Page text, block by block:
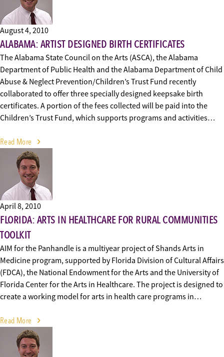
August 4, 2010
ALABAMA: ARTIST DESIGNED BIRTH CERTIFICATES
The Alabama State Council on the Arts (ASCA), the Alabama
Department of Public Health and the Alabama Department of Child
Abuse & Neglect Prevention/Children’s Trust Fund recently
collaborated to offer three specially designed keepsake birth
certificates. A portion of the fees collected will be paid into the
Children’s Trust Fund, which supports programs and activities…
Read More
April 8, 2010
FLORIDA: ARTS IN HEALTHCARE FOR RURAL COMMUNITIES
TOOLKIT
AIM for the Panhandle is a multiyear project of Shands Arts in
Medicine program, supported by Florida Division of Cultural Affairs
(FDCA), the National Endowment for the Arts and the University of
Florida Center for the Arts in Healthcare. The project is designed to
create a working model for arts in health care programs in…
Read More